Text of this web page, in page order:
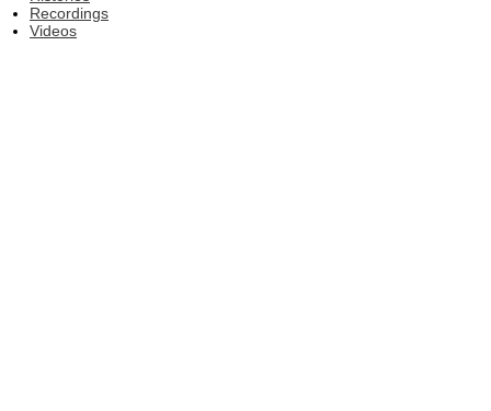
Recordings
Videos